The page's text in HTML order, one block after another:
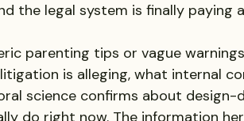
the legal system is finally paying
parenting tips or vague
is alleging, what internal
science confirms about design-